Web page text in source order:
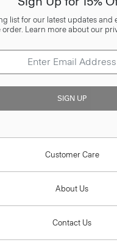
list for our latest updates and
order. Learn more about our
SIGN UP
Customer Care
About Us
Contact Us